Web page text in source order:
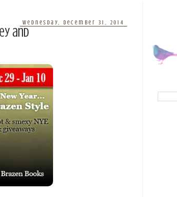
Wednesday, December 31, 2014
and